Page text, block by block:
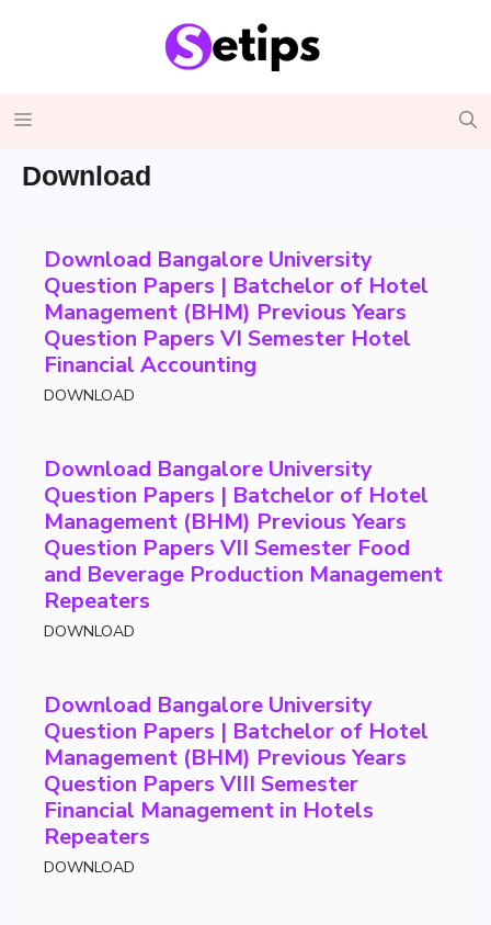
Menu
Download
Download Bangalore University
Question Papers | Batchelor of Hotel
Management (BHM) Previous Years
Question Papers VI Semester Hotel
Financial Accounting
DOWNLOAD
Download Bangalore University
Question Papers | Batchelor of Hotel
Management (BHM) Previous Years
Question Papers VII Semester Food
and Beverage Production Management
Repeaters
DOWNLOAD
Download Bangalore University
Question Papers | Batchelor of Hotel
Management (BHM) Previous Years
Question Papers VIII Semester
Financial Management in Hotels
Repeaters
DOWNLOAD